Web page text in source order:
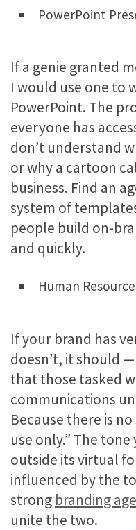
PowerPoint
If a genie granted
I would use one to
PowerPoint. The
everyone has
don’t understand
or why a cartoon
business. Find an
system of
people build on-
and quickly.
Human
If your brand has
doesn’t, it should
that those tasked
communications
Because there is
use only.” The
outside its virtual
influenced by the
strong branding
unite the two.